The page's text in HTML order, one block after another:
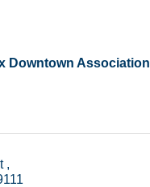
Downtown Association